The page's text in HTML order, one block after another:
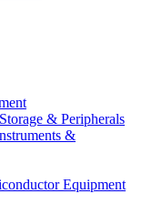
& Peripherals
&
Equipment